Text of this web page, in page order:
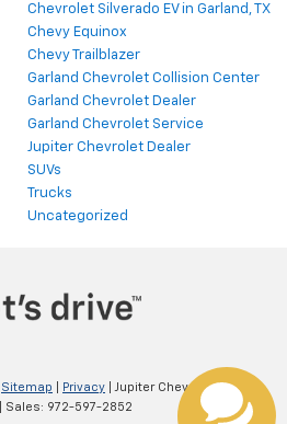
Chevrolet Silverado EV in Garland, TX
Chevy Equinox
Chevy Trailblazer
Garland Chevrolet Collision Center
Garland Chevrolet Dealer
Garland Chevrolet Service
Jupiter Chevrolet Dealer
SUVs
Trucks
Uncategorized
Sitemap Privacy | Jupiter Chevrolet| 11611
| Sales: 972-597-2852